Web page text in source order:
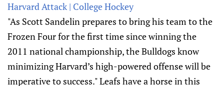
Harvard Attack | College Hockey
"As Scott Sandelin prepares to bring his team to the
Frozen Four for the first time since winning the
2011 national championship, the Bulldogs know
minimizing Harvard’s high-powered offense will be
imperative to success." Leafs have a horse in this